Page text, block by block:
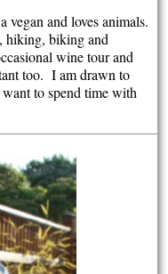
vegan and loves animals.
hiking, biking and
wine tour and
too. I am drawn to
to spend time with